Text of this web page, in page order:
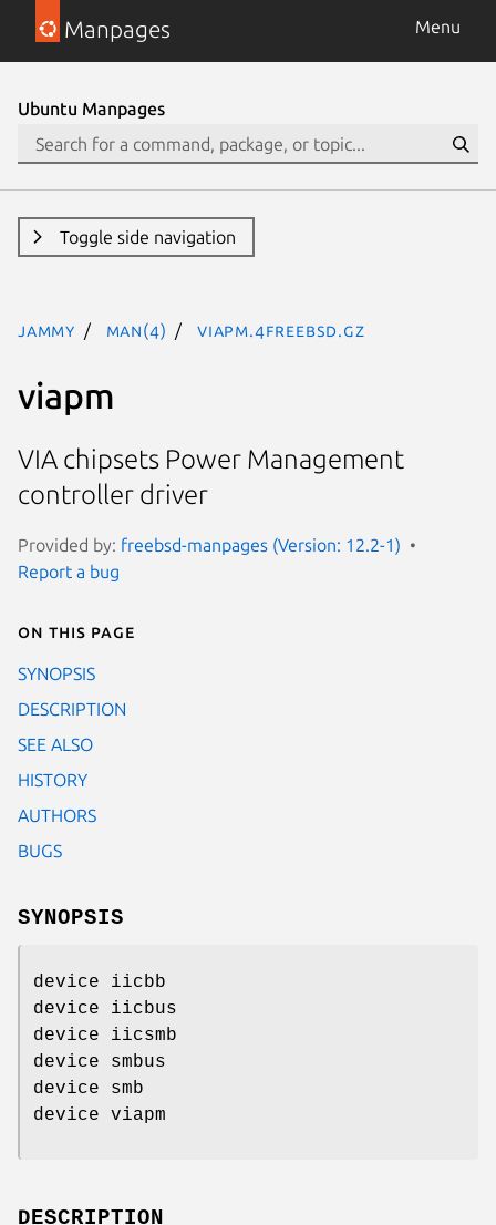
Manpages Menu
Ubuntu Manpages
Toggle side navigation
jammy man(4) viapm.4freebsd.gz
viapm
VIA chipsets Power Management
controller driver
Provided by: freebsd-manpages (Version: 12.2-1)
Report a bug
On this page
SYNOPSIS
DESCRIPTION
SEE ALSO
HISTORY
AUTHORS
BUGS
SYNOPSIS
device iicbb
device iicbus
device iicsmb
device smbus
device smb
device viapm
DESCRIPTION